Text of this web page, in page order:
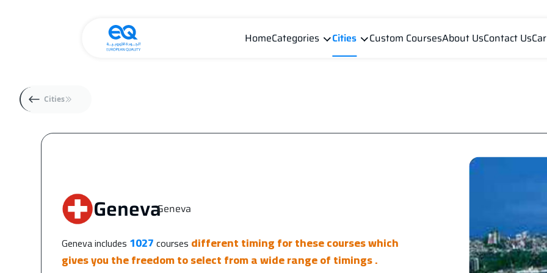
HomeCategories Cities Custom CoursesAbout UsContact Us
Cities
Geneva
|
Geneva
Geneva includes 1027courses different timing for these courses which
gives you the freedom to select from a wide range of timings .